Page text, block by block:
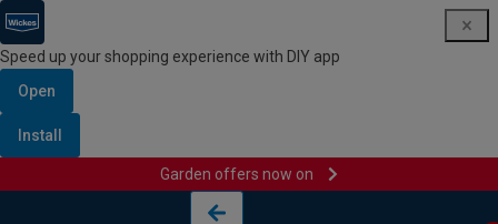
Speed up your shopping experience with DIY app
Open
Install
Garden offers now on